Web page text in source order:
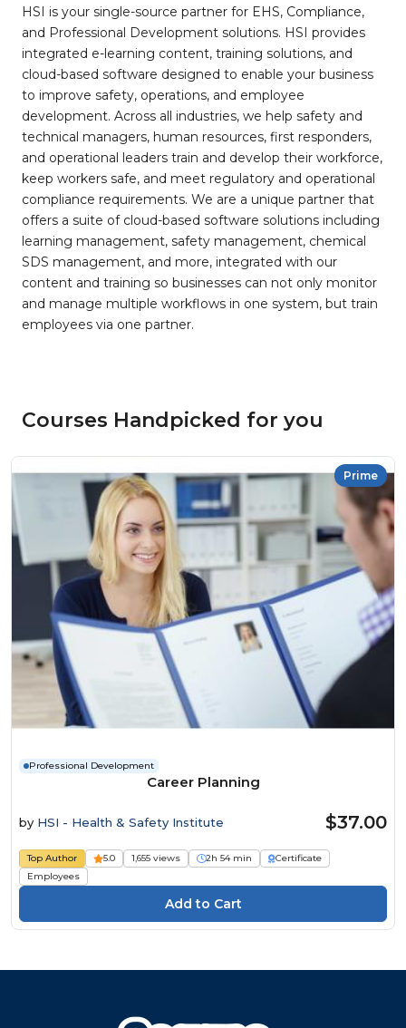
HSI is your single-source partner for EHS, Compliance,
and Professional Development solutions. HSI provides
integrated e-learning content, training solutions, and
cloud-based software designed to enable your business
to improve safety, operations, and employee
development. Across all industries, we help safety and
technical managers, human resources, first responders,
and operational leaders train and develop their workforce,
keep workers safe, and meet regulatory and operational
compliance requirements. We are a unique partner that
offers a suite of cloud-based software solutions including
learning management, safety management, chemical
SDS management, and more, integrated with our
content and training so businesses can not only monitor
and manage multiple workflows in one system, but train
employees via one partner.
Courses Handpicked for you
Prime
Professional Development
Career Planning
by HSI - Health & Safety Institute $37.00
Top Author 5.0 1,655 views 2h 54 min
Certificate
Employees